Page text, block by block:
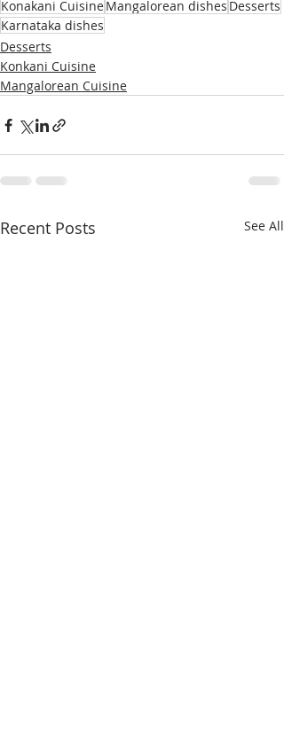
Konakani CuisineMangalorean dishes Desserts
Karnataka dishes
Desserts
Konkani Cuisine
Mangalorean Cuisine
Recent Posts See All